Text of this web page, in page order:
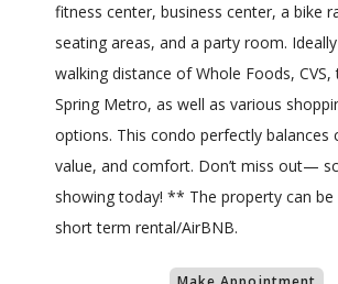
fitness center,​ business center, a bike
seating areas, and a party room.
walking distance of Whole Foods, CVS,
Spring Metro, as well as various
options​. This condo perfectly balances
value, and comfort. Don’t miss out—​
showing today! ** The property can be
short term rental/AirBNB.